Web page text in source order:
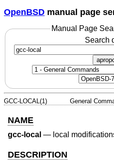
OpenBSD manual page
Manual Page
Search
GCC-LOCAL(1) General
NAME
gcc-local — local
DESCRIPTION